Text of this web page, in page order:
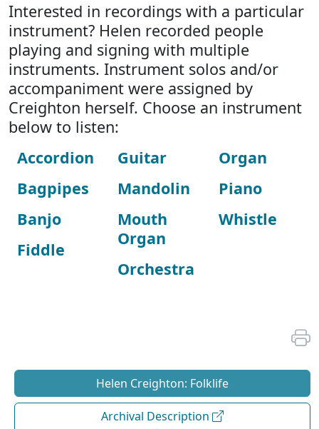
Interested in recordings with a particular
instrument? Helen recorded people
playing and signing with multiple
instruments. Instrument solos and/or
accompaniment were assigned by
Creighton herself. Choose an instrument
below to listen:
Accordion
Bagpipes
Banjo
Fiddle
Guitar
Mandolin
Mouth
Organ
Orchestra
Organ
Piano
Whistle
Helen Creighton: Folklife
Archival Description